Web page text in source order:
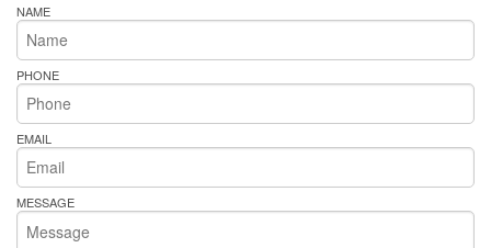
NAME
PHONE
EMAIL
MESSAGE